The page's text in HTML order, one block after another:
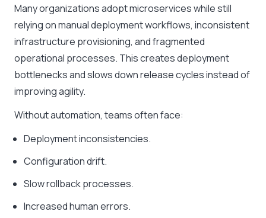
Many organizations adopt microservices while still
relying on manual deployment workflows, inconsistent
infrastructure provisioning, and fragmented
operational processes. This creates deployment
bottlenecks and slows down release cycles instead of
improving agility.
Without automation, teams often face:
Deployment inconsistencies.
Configuration drift.
Slow rollback processes.
Increased human errors.